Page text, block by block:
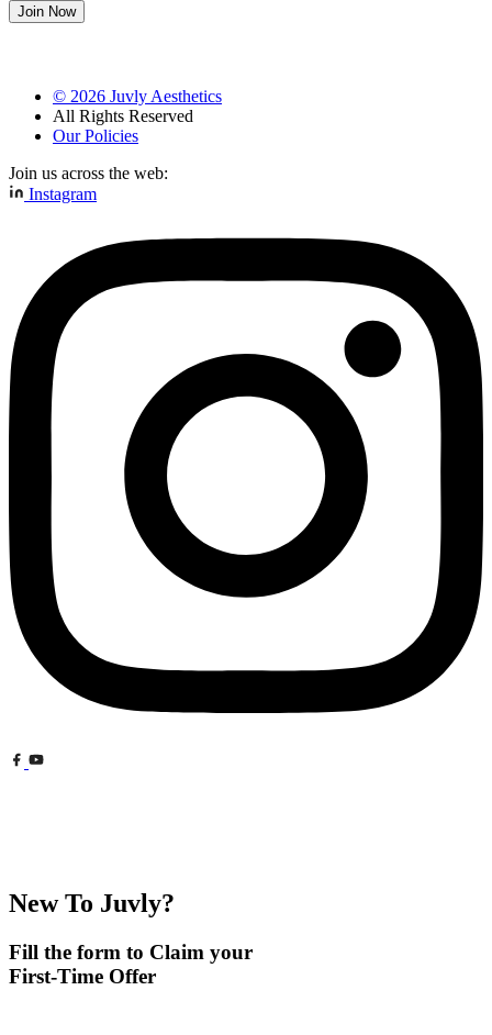
Join Now
© 2026 Juvly Aesthetics
All Rights Reserved
Our Policies
Join us across the web:
Instagram
New To Juvly?
Fill the form to Claim your
First-Time Offer